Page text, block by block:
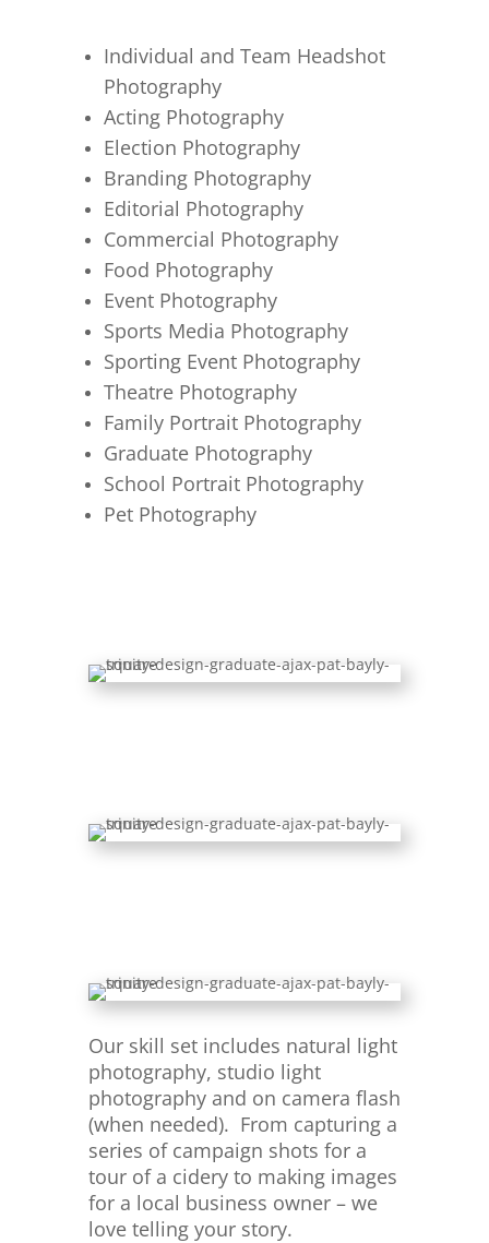
Individual and Team Headshot
Photography
Acting Photography
Election Photography
Branding Photography
Editorial Photography
Commercial Photography
Food Photography
Event Photography
Sports Media Photography
Sporting Event Photography
Theatre Photography
Family Portrait Photography
Graduate Photography
School Portrait Photography
Pet Photography
Our skill set includes natural light
photography, studio light
photography and on camera flash
(when needed). From capturing a
series of campaign shots for a
tour of a cidery to making images
for a local business owner – we
love telling your story.